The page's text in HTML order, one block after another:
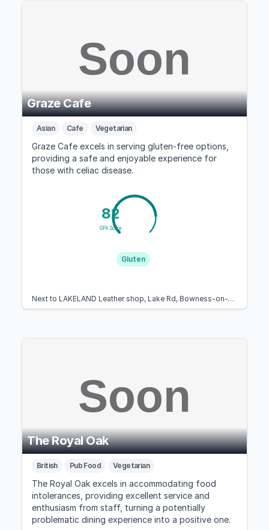
Graze Cafe
Asian Cafe Vegetarian
Graze Cafe excels in serving gluten-free options,
providing a safe and enjoyable experience for
those with celiac disease.
82
GFA Score
Gluten
Next to LAKELAND Leather shop, Lake Rd, Bowness-on-Windermere, Windermere LA23 3BT, United Kingdom
The Royal Oak
British Pub Food Vegetarian
The Royal Oak excels in accommodating food
intolerances, providing excellent service and
enthusiasm from staff, turning a potentially
problematic dining experience into a positive one.